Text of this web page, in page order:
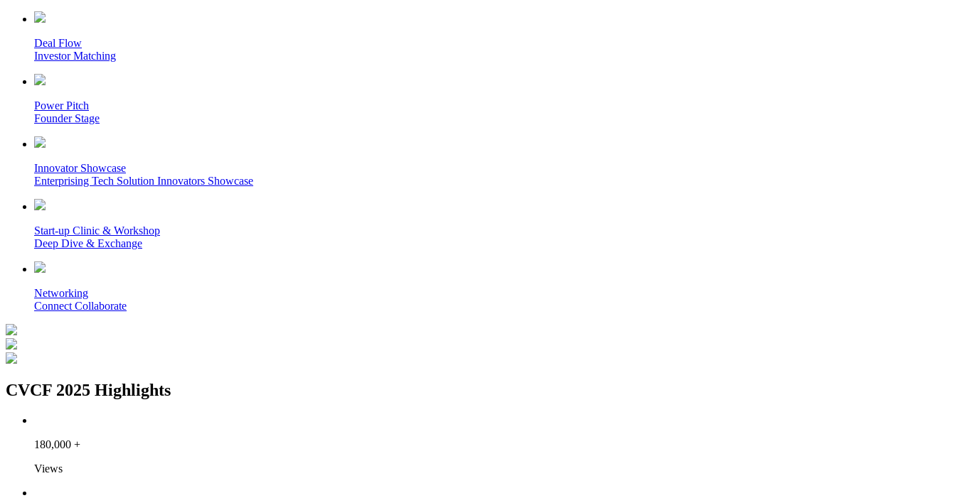
Deal Flow
Investor Matching
Power Pitch
Founder Stage
Innovator Showcase
Enterprising Tech Solution Innovators Showcase
Start-up Clinic & Workshop
Deep Dive & Exchange
Networking
Connect Collaborate
CVCF 2025 Highlights
180,000 +
Views